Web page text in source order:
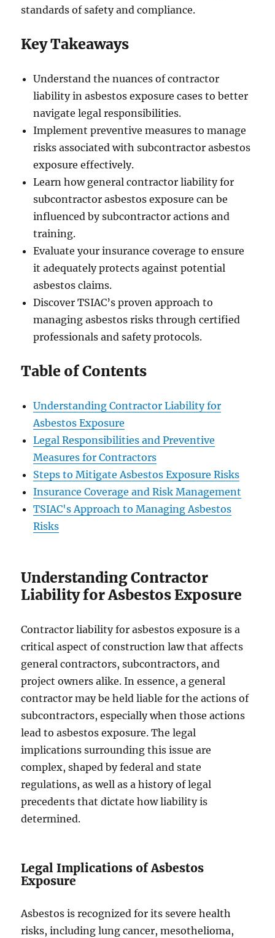
standards of safety and compliance.
Key Takeaways
Understand the nuances of contractor
liability in asbestos exposure cases to better
navigate legal responsibilities.
Implement preventive measures to manage
risks associated with subcontractor asbestos
exposure effectively.
Learn how general contractor liability for
subcontractor asbestos exposure can be
influenced by subcontractor actions and
training.
Evaluate your insurance coverage to ensure
it adequately protects against potential
asbestos claims.
Discover TSIAC’s proven approach to
managing asbestos risks through certified
professionals and safety protocols.
Table of Contents
Understanding Contractor Liability for
Asbestos Exposure
Legal Responsibilities and Preventive
Measures for Contractors
Steps to Mitigate Asbestos Exposure Risks
Insurance Coverage and Risk Management
TSIAC's Approach to Managing Asbestos
Risks
Understanding Contractor
Liability for Asbestos Exposure
Contractor liability for asbestos exposure is a
critical aspect of construction law that affects
general contractors, subcontractors, and
project owners alike. In essence, a general
contractor may be held liable for the actions of
subcontractors, especially when those actions
lead to asbestos exposure. The legal
implications surrounding this issue are
complex, shaped by federal and state
regulations, as well as a history of legal
precedents that dictate how liability is
determined.
Legal Implications of Asbestos
Exposure
Asbestos is recognized for its severe health
risks, including lung cancer, mesothelioma,